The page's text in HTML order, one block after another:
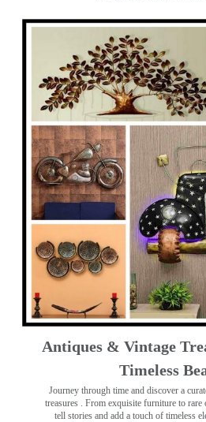
Antiques & Vintage
Timeless
Journey through time and discover a
treasures . From exquisite furniture to rare
tell stories and add a touch of timeless